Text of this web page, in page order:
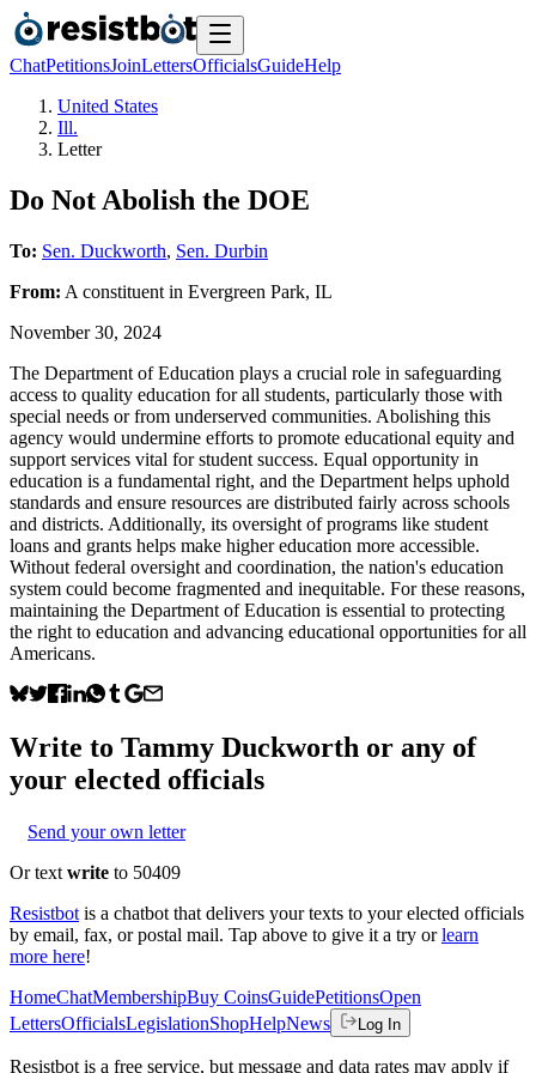
ChatPetitionsJoinLettersOfficialsGuideHelp
United States
Ill.
Letter
Do Not Abolish the DOE
To: Sen. Duckworth, Sen. Durbin
From: A constituent in Evergreen Park, IL
November 30, 2024
The Department of Education plays a crucial role in safeguarding
access to quality education for all students, particularly those with
special needs or from underserved communities. Abolishing this
agency would undermine efforts to promote educational equity and
support services vital for student success. Equal opportunity in
education is a fundamental right, and the Department helps uphold
standards and ensure resources are distributed fairly across schools
and districts. Additionally, its oversight of programs like student
loans and grants helps make higher education more accessible.
Without federal oversight and coordination, the nation's education
system could become fragmented and inequitable. For these reasons,
maintaining the Department of Education is essential to protecting
the right to education and advancing educational opportunities for all
Americans.
Write to Tammy Duckworth or any of
your elected officials
Send your own letter
Or text write to 50409
Resistbot is a chatbot that delivers your texts to your elected officials
by email, fax, or postal mail. Tap above to give it a try or learn
more here!
HomeChatMembershipBuy CoinsGuidePetitionsOpen
LettersOfficialsLegislationShopHelpNews Log In
Resistbot is a free service, but message and data rates may apply if